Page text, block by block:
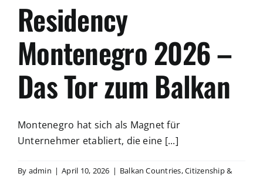
Residency
Montenegro 2026 –
Das Tor zum Balkan
Montenegro hat sich als Magnet für
Unternehmer etabliert, die eine [...]
By admin | April 10, 2026 | Balkan Countries,Citizenship &